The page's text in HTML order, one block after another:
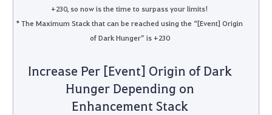
+230, so now is the time to surpass your limits!
* The Maximum Stack that can be reached using the “[Event] Origin
of Dark Hunger” is +230
Increase Per [Event] Origin of Dark
Hunger Depending on
Enhancement Stack